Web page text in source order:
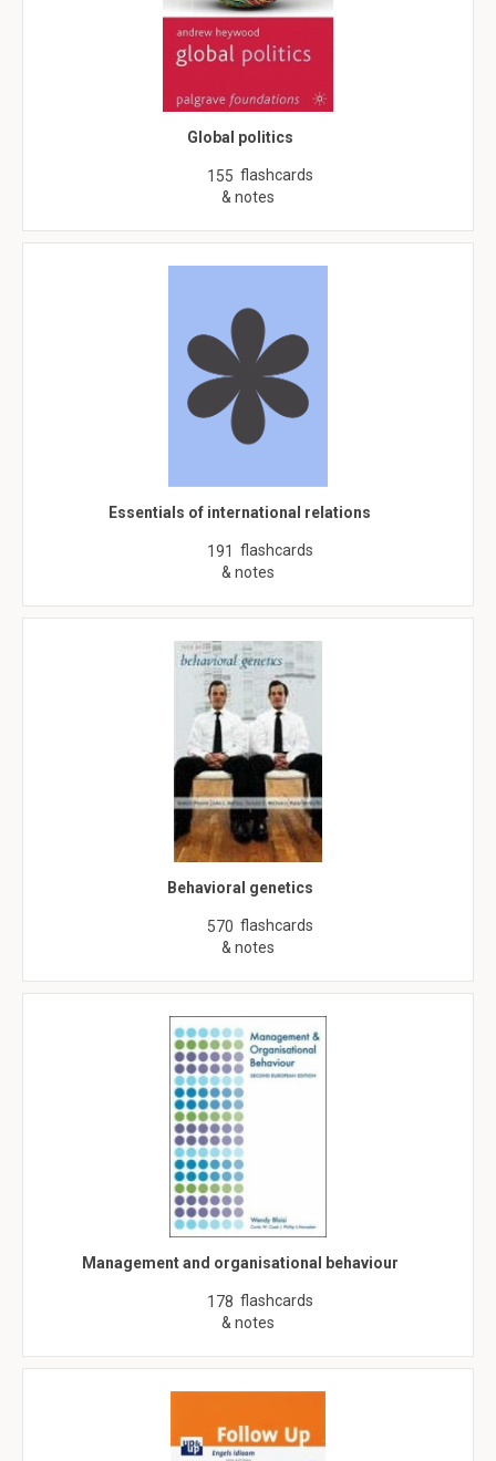
Global politics
155 flashcards
& notes
Essentials of international relations
191 flashcards
& notes
Behavioral genetics
570 flashcards
& notes
Management and organisational behaviour
178 flashcards
& notes